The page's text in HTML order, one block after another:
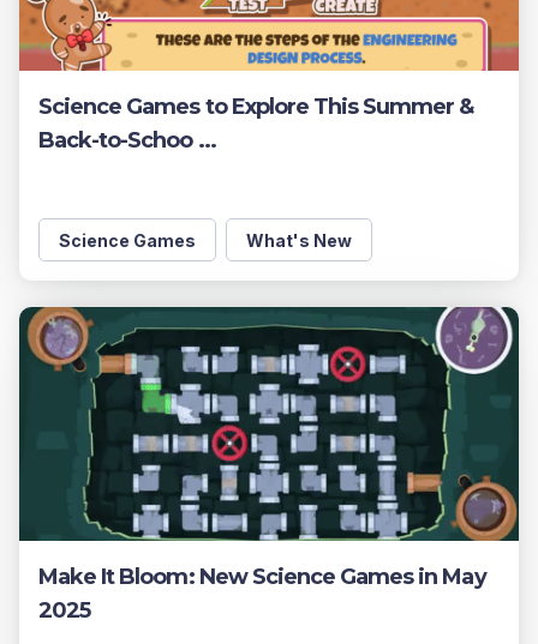
Science Games to Explore This Summer &
Back-to-Schoo ...
Science Games What's New
Make It Bloom: New Science Games in May
2025